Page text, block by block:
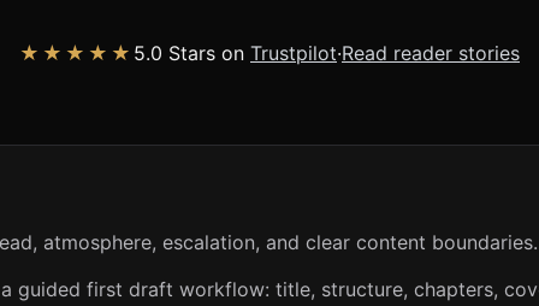
★★★★★ 5.0 Stars on Trustpilot·Read reader stories
atmosphere, escalation, and clear content boundaries.
guided first draft workflow: title, structure, chapters,